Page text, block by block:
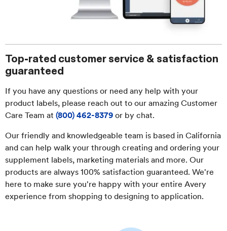
Top-rated customer service & satisfaction
guaranteed
If you have any questions or need any help with your
product labels, please reach out to our amazing Customer
Care Team at (800) 462-8379 or by chat.
Our friendly and knowledgeable team is based in California
and can help walk your through creating and ordering your
supplement labels, marketing materials and more. Our
products are always 100% satisfaction guaranteed. We're
here to make sure you're happy with your entire Avery
experience from shopping to designing to application.